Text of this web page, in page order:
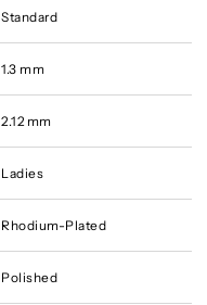
Standard
1.3 mm
2.12 mm
Ladies
Rhodium-Plated
Polished